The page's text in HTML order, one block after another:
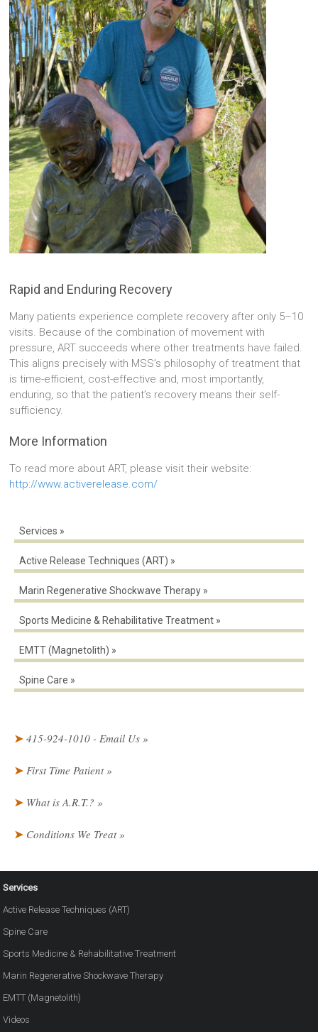
Rapid and Enduring Recovery
Many patients experience complete recovery after only 5–10
visits. Because of the combination of movement with
pressure, ART succeeds where other treatments have failed.
This aligns precisely with MSS’s philosophy of treatment that
is time-efficient, cost-effective and, most importantly,
enduring, so that the patient’s recovery means their self-
sufficiency.
More Information
To read more about ART, please visit their website:
http://www.activerelease.com/
Services
Active Release Techniques (ART)
Marin Regenerative Shockwave Therapy
Sports Medicine & Rehabilitative Treatment
EMTT (Magnetolith)
Spine Care
415-924-1010 - Email Us
First Time Patient
What is A.R.T.?
Conditions We Treat
Services
Active Release Techniques (ART)
Spine Care
Sports Medicine & Rehabilitative Treatment
Marin Regenerative Shockwave Therapy
EMTT (Magnetolith)
Videos